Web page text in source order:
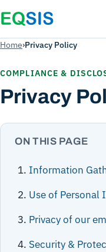
Home›Privacy Policy
COMPLIANCE &
Privacy
ON THIS PAGE
Information
Use of Personal
Privacy of our
Security &